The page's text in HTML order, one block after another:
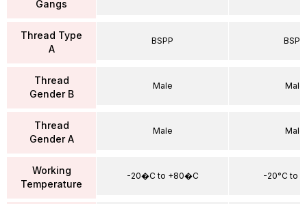
Gangs
Thread Type
A
Thread
Gender B
Thread
Gender A
Working
Temperature
BSPP
Male
Male
-20�C to +80�C
BSPP
Male
Male
-20°C to